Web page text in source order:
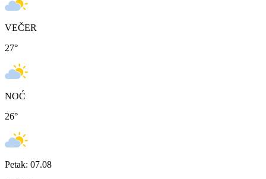
VEČER
27°
NOĆ
26°
Petak: 07.08